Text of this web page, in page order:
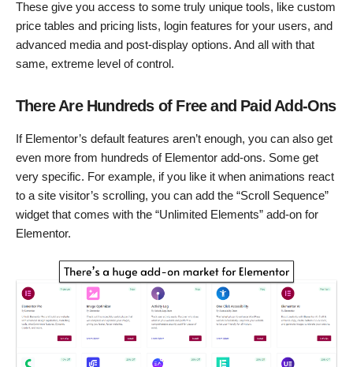
These give you access to some truly unique tools, like custom
price tables and pricing lists, login features for your users, and
advanced media and post-display options. And all with that
same, extreme level of control.
There Are Hundreds of Free and Paid Add-Ons
If Elementor’s default features aren’t enough, you can also get
even more from hundreds of Elementor add-ons. Some get
very specific. For example, if you like it when animations react
to a site visitor’s scrolling, you can add the “Scroll Sequence”
widget that comes with the “Unlimited Elements” add-on for
Elementor.